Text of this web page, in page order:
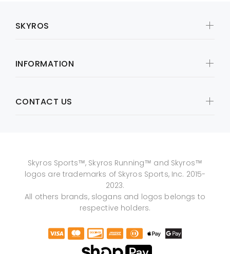
SKYROS
INFORMATION
CONTACT US
Skyros Sports™, Skyros Running™ and Skyros™
logos are trademarks of Skyros Sports, Inc. 2015-
2023.
All others brands, slogans and logos belongs to
respective holders.